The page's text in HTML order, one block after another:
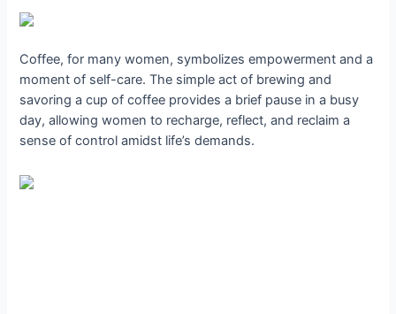
Coffee, for many women, symbolizes empowerment and a
moment of self-care. The simple act of brewing and
savoring a cup of coffee provides a brief pause in a busy
day, allowing women to recharge, reflect, and reclaim a
sense of control amidst life’s demands.